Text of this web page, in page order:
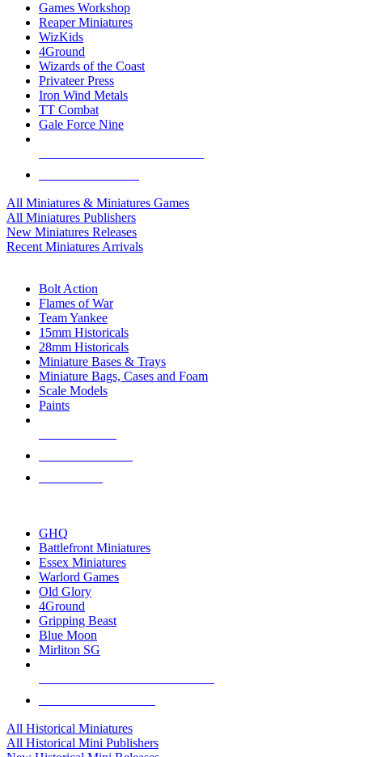
Games Workshop
Reaper Miniatures
WizKids
4Ground
Wizards of the Coast
Privateer Press
Iron Wind Metals
TT Combat
Gale Force Nine
All Miniatures & Miniatures Games
All Miniatures Publishers
New Miniatures Releases
Recent Miniatures Arrivals
Bolt Action
Flames of War
Team Yankee
15mm Historicals
28mm Historicals
Miniature Bases & Trays
Miniature Bags, Cases and Foam
Scale Models
Paints
GHQ
Battlefront Miniatures
Essex Miniatures
Warlord Games
Old Glory
4Ground
Gripping Beast
Blue Moon
Mirliton SG
All Historical Miniatures
All Historical Mini Publishers